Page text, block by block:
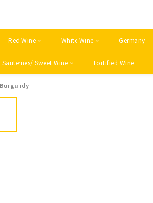
Red Wine White Wine Germany
Sauternes/ Sweet Wine Fortified Wine
Burgundy